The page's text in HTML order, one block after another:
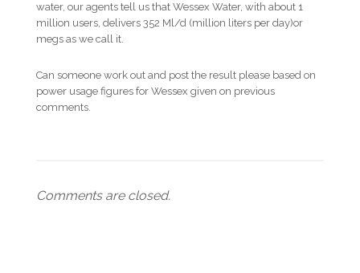
water, our agents tell us that Wessex Water, with about 1
million users, delivers 352 Ml/d (million liters per day)or
megs as we call it.
Can someone work out and post the result please based on
power usage figures for Wessex given on previous
comments.
Comments are closed.